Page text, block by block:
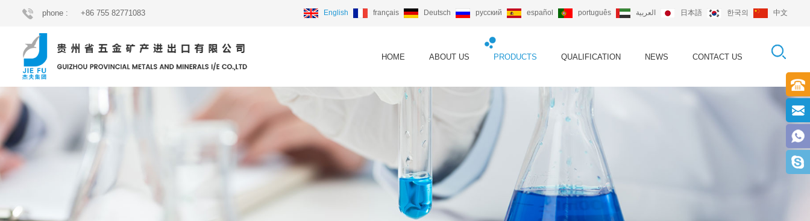
phone : +86 755 82771083 English français Deutsch русский español português العربية 日本語 한국의 中文
HOME ABOUT US PRODUCTS QUALIFICATION NEWS CONTACT US